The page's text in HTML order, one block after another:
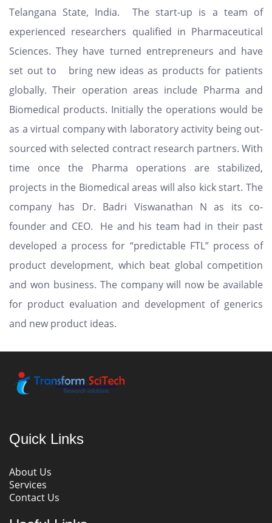
Telangana State, India. The start-up is a team of
experienced researchers qualified in Pharmaceutical
Sciences. They have turned entrepreneurs and have
set out to bring new ideas as products for patients
globally. Their operation areas include Pharma and
Biomedical products. Initially the operations would be
as a virtual company with laboratory activity being out-
sourced with selected contract research partners. With
time once the Pharma operations are stabilized,
projects in the Biomedical areas will also kick start. The
company has Dr. Badri Viswanathan N as its co-
founder and CEO. He and his team had in their past
developed a process for “predictable FTL” process of
product development, which beat global competition
and won business. The company will now be available
for product evaluation and development of generics
and new product ideas.
Quick Links
About Us
Services
Contact Us